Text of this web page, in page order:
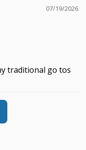
07/19/2026
traditional go tos